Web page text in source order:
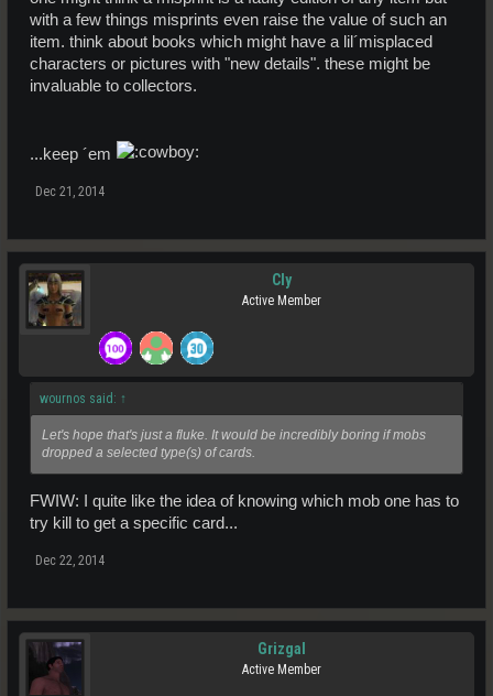
with a few things misprints even raise the value of such an
item. think about books which might have a lil´misplaced
characters or pictures with "new details". these might be
invaluable to collectors.
...keep ´em
Dec 21, 2014
Cly
Active Member
wournos said: ↑
Let's hope that's just a fluke. It would be incredibly boring if mobs
dropped a selected type(s) of cards.
FWIW: I quite like the idea of knowing which mob one has to
try kill to get a specific card...
Dec 22, 2014
Grizgal
Active Member